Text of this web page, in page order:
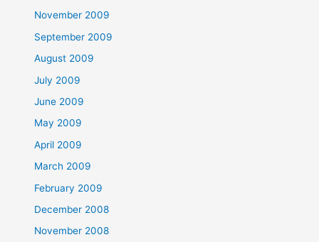
November 2009
September 2009
August 2009
July 2009
June 2009
May 2009
April 2009
March 2009
February 2009
December 2008
November 2008